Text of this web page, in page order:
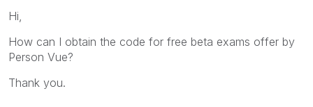
Hi,
How can I obtain the code for free beta exams offer by
Person Vue?
Thank you.